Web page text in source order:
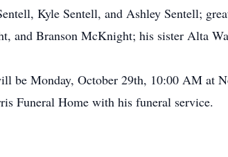
Kyle Sentell, and Ashley Sentell;
and Branson McKnight; his sister Alta
be Monday, October 29th, 10:00 AM at
Funeral Home with his funeral service.